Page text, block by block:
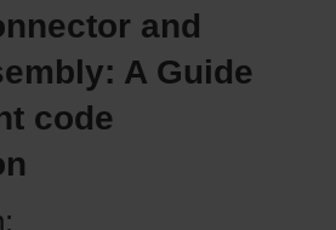
and
A Guide
code